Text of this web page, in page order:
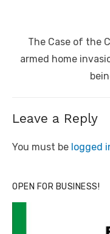
Next
post:
The Case of the
armed home
Leave a Reply
You must be logged
OPEN FOR BUSINESS!
Click to website for